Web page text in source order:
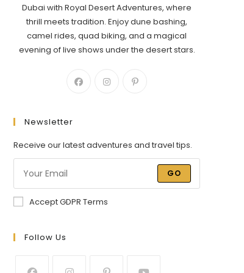
Dubai with Royal Desert Adventures, where
thrill meets tradition. Enjoy dune bashing,
camel rides, quad biking, and a magical
evening of live shows under the desert stars.
Newsletter
Receive our latest adventures and travel tips.
GO
Accept GDPR Terms
Follow Us